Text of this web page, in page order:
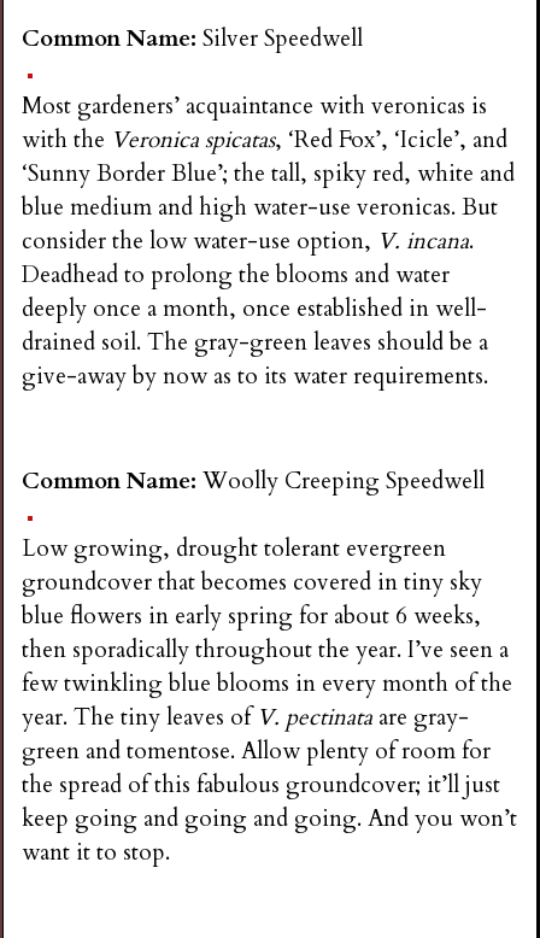
Common Name:Silver Speedwell
Most gardeners’ acquaintance with veronicas is
with the Veronica spicatas, ‘Red Fox’, ‘Icicle’, and
‘Sunny Border Blue’; the tall, spiky red, white and
blue medium and high water-use veronicas. But
consider the low water-use option, V. incana.
Deadhead to prolong the blooms and water
deeply once a month, once established in well-
drained soil. The gray-green leaves should be a
give-away by now as to its water requirements.
Common Name:Woolly Creeping Speedwell
Low growing, drought tolerant evergreen
groundcover that becomes covered in tiny sky
blue flowers in early spring for about 6 weeks,
then sporadically throughout the year. I’ve seen a
few twinkling blue blooms in every month of the
year. The tiny leaves ofV. pectinata are gray-
green and tomentose. Allow plenty of room for
the spread of this fabulous groundcover; it’ll just
keep going and going and going. And you won’t
want it to stop.